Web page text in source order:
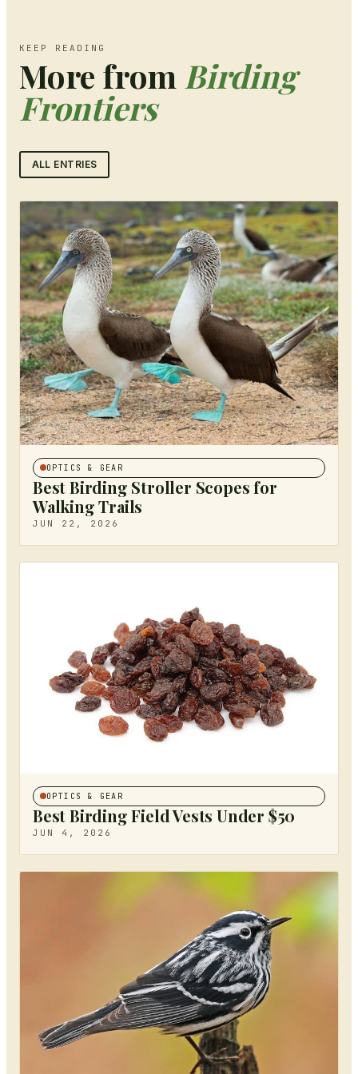
KEEP READING
More from Birding
Frontiers
ALL ENTRIES
OPTICS & GEAR
Best Birding Stroller Scopes for
Walking Trails
JUN 22, 2026
OPTICS & GEAR
Best Birding Field Vests Under $50
JUN 4, 2026